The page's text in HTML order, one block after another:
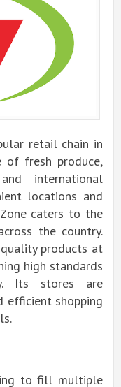
retail chain in
of fresh produce,
international
locations and
caters to the
the country.
products at
high standards
Its stores are
efficient shopping
to fill multiple